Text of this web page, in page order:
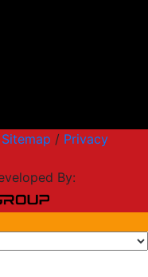
Sitemap / Privacy
By: